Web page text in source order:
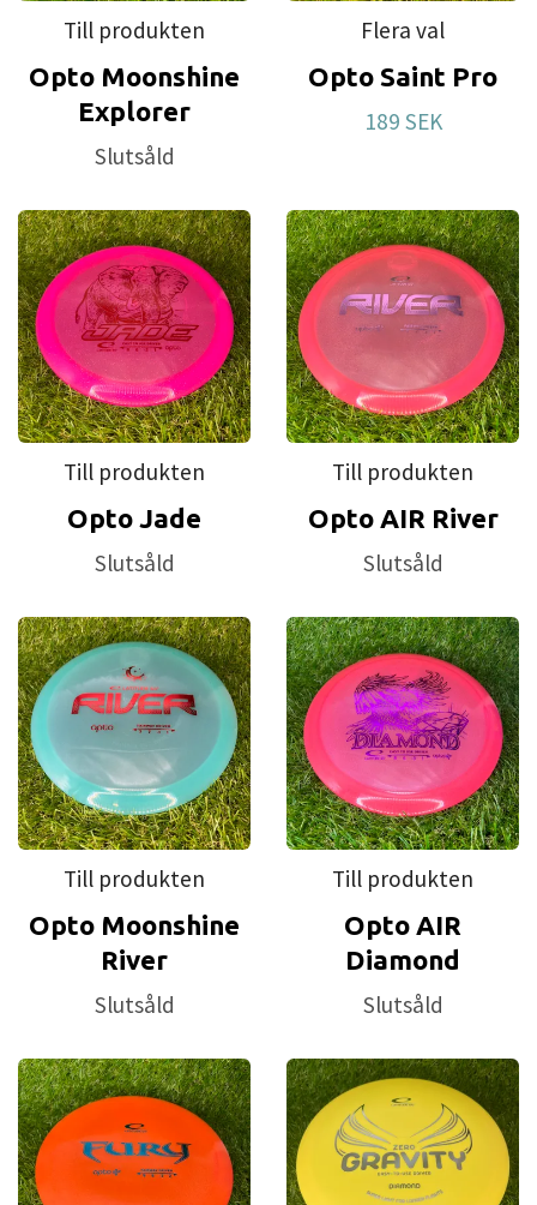
Till produkten
Opto Moonshine
Explorer
Slutsåld
Flera val
Opto Saint Pro
189 SEK
Till produkten
Opto Jade
Slutsåld
Till produkten
Opto AIR River
Slutsåld
Till produkten
Opto Moonshine
River
Slutsåld
Till produkten
Opto AIR
Diamond
Slutsåld